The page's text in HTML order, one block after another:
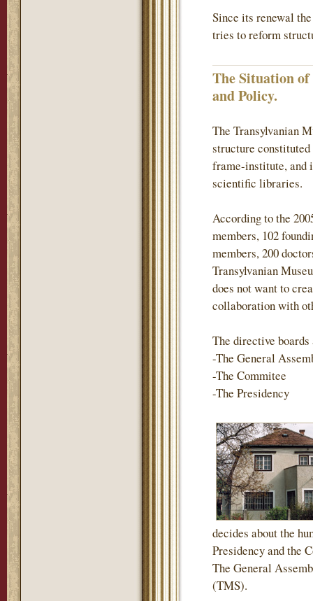
Since its renewal
tries to reform
The Situation
and Policy.
The Transylvanian
structure
frame-institute, and
scientific libraries.
According to the
members, 102
members, 200
Transylvanian
does not want to
collaboration with
The directive boards
-The General
-The Commitee
-The Presidency
decides about the
Presidency and the
The General
(TMS).